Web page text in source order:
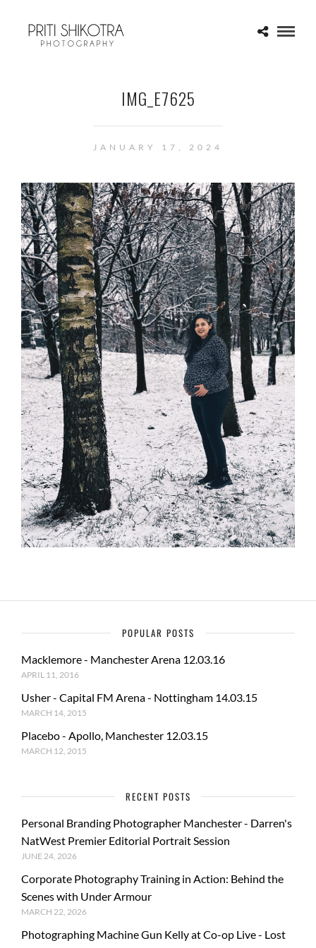
IMG_E7625
JANUARY 17, 2024
POPULAR POSTS
Macklemore - Manchester Arena 12.03.16
APRIL 11, 2016
Usher - Capital FM Arena - Nottingham 14.03.15
MARCH 14, 2015
Placebo - Apollo, Manchester 12.03.15
MARCH 12, 2015
RECENT POSTS
Personal Branding Photographer Manchester - Darren's
NatWest Premier Editorial Portrait Session
JUNE 24, 2026
Corporate Photography Training in Action: Behind the
Scenes with Under Armour
MARCH 22, 2026
Photographing Machine Gun Kelly at Co-op Live - Lost